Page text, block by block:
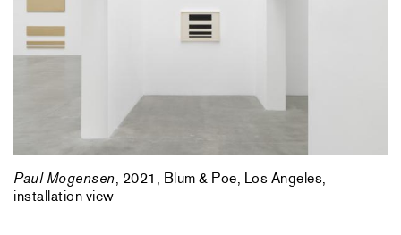
Paul Mogensen , 2021, Blum & Poe, Los Angeles,
installation view